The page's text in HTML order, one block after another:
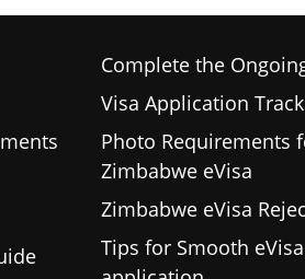
Complete the
Visa Application
Photo Requirements
Zimbabwe eVisa
Zimbabwe eVisa
Tips for Smooth eVisa